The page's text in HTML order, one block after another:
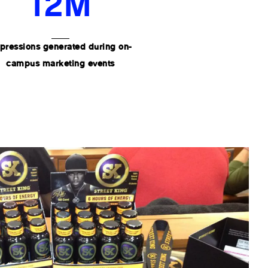
12M
generated during on-
campus marketing events